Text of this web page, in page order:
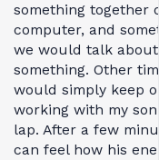
something together
computer, and
we would talk about
something. Other
would simply keep
working with my
lap. After a few
can feel how his